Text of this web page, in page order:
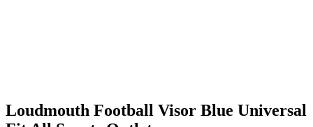
Loudmouth Football Visor Blue Universal